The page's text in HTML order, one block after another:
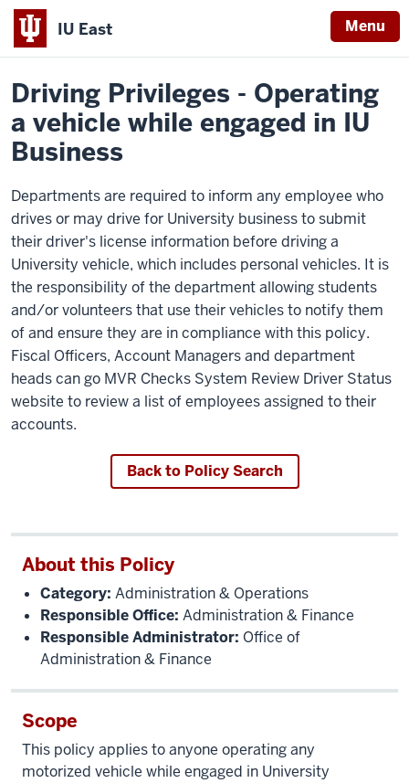
IU East Menu
Indiana
University
East
Home
Driving Privileges - Operating
a vehicle while engaged in IU
Business
Departments are required to inform any employee who
drives or may drive for University business to submit
their driver's license information before driving a
University vehicle, which includes personal vehicles. It is
the responsibility of the department allowing students
and/or volunteers that use their vehicles to notify them
of and ensure they are in compliance with this policy.
Fiscal Officers, Account Managers and department
heads can go MVR Checks System Review Driver Status
website to review a list of employees assigned to their
accounts.
Back to Policy Search
About this Policy
Category: Administration & Operations
Responsible Office: Administration & Finance
Responsible Administrator: Office of
Administration & Finance
Scope
This policy applies to anyone operating any
motorized vehicle while engaged in University